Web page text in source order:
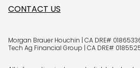
CONTACT US
Morgan Brauer Houchin | CA DRE#
Tech Ag Financial Group | CA DRE#